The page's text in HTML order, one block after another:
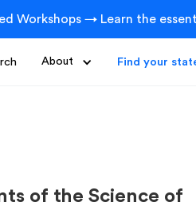
Workshops → Learn the
About Find your
of the Science of